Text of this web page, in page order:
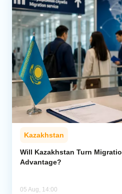
Kazakhstan
Will Kazakhstan Turn
Advantage?
05 Aug, 14:00